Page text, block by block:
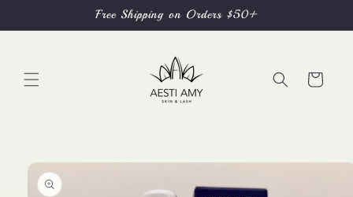
Free Shipping on Orders $50+
Cart
Skip to
product
information